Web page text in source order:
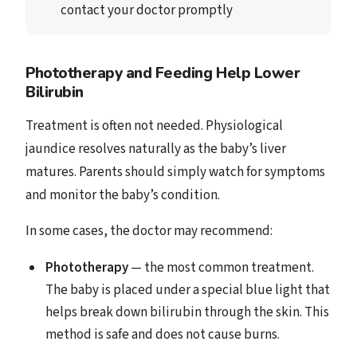
contact your doctor promptly
Phototherapy and Feeding Help Lower
Bilirubin
Treatment is often not needed. Physiological
jaundice resolves naturally as the baby’s liver
matures. Parents should simply watch for symptoms
and monitor the baby’s condition.
In some cases, the doctor may recommend:
Phototherapy— the most common treatment.
The baby is placed under a special blue light that
helps break down bilirubin through the skin. This
method is safe and does not cause burns.